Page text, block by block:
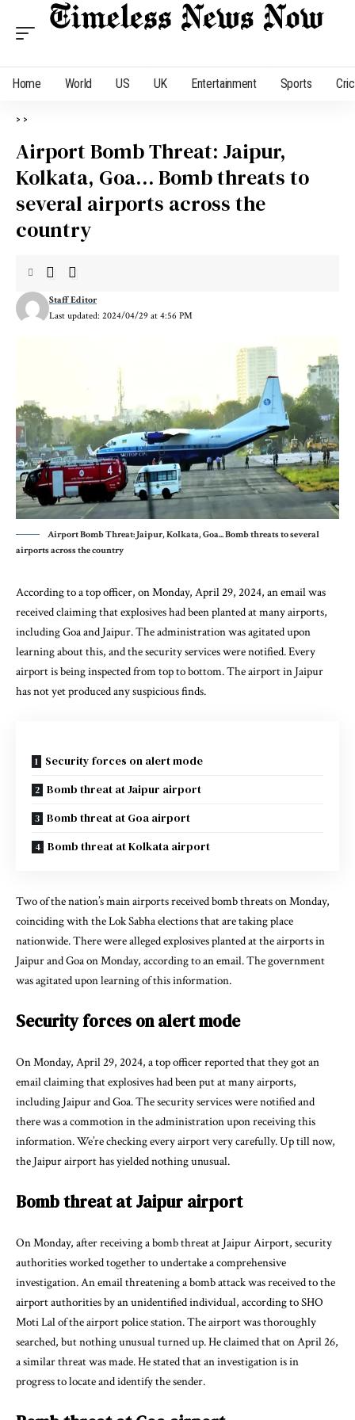
Home World US UK Entertainment Sports
> >
Airport Bomb Threat: Jaipur,
Kolkata, Goa… Bomb threats to
several airports across the
country
Last updated: 2024/04/29 at 4:56 PM
Staff Editor
Airport Bomb Threat: Jaipur, Kolkata, Goa... Bomb threats to several
airports across the country
According to a top officer, on Monday, April 29, 2024, an email was
received claiming that explosives had been planted at many airports,
including Goa and Jaipur. The administration was agitated upon
learning about this, and the security services were notified. Every
airport is being inspected from top to bottom. The airport in Jaipur
has not yet produced any suspicious finds.
Security forces on alert mode
Bomb threat at Jaipur airport
Bomb threat at Goa airport
Bomb threat at Kolkata airport
Two of the nation’s main airports received bomb threats on Monday,
coinciding with the Lok Sabha elections that are taking place
nationwide. There were alleged explosives planted at the airports in
Jaipur and Goa on Monday, according to an email. The government
was agitated upon learning of this information.
Security forces on alert mode
On Monday, April 29, 2024, a top officer reported that they got an
email claiming that explosives had been put at many airports,
including Jaipur and Goa. The security services were notified and
there was a commotion in the administration upon receiving this
information. We’re checking every airport very carefully. Up till now,
the Jaipur airport has yielded nothing unusual.
Bomb threat at Jaipur airport
On Monday, after receiving a bomb threat at Jaipur Airport, security
authorities worked together to undertake a comprehensive
investigation. An email threatening a bomb attack was received to the
airport authorities by an unidentified individual, according to SHO
Moti Lal of the airport police station. The airport was thoroughly
searched, but nothing unusual turned up. He claimed that on April 26,
a similar threat was made. He stated that an investigation is in
progress to locate and identify the sender.